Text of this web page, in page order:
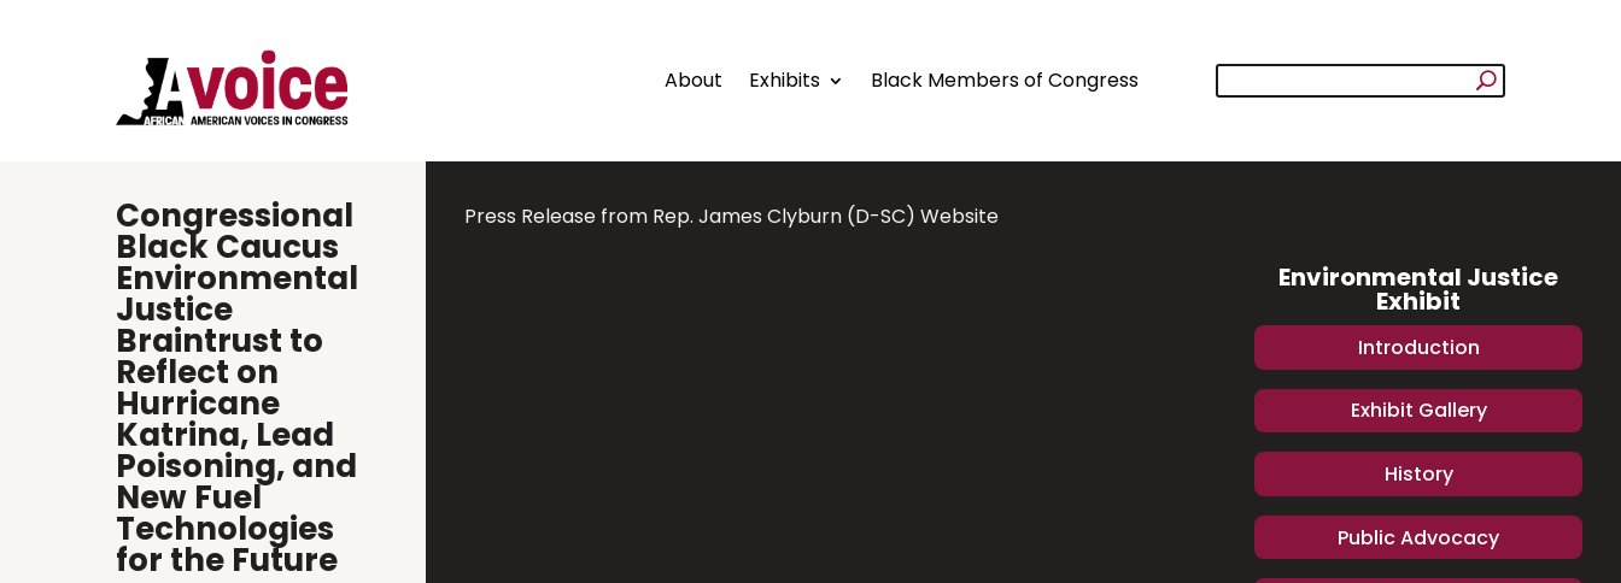
About Exhibits Black Members of Congress
Congressional
Black Caucus
Environmental
Justice
Braintrust to
Reflect on
Hurricane
Katrina, Lead
Poisoning, and
New Fuel
Technologies
for the Future
Press Release from Rep. James Clyburn (D-SC) Website
Environmental Justice
Exhibit
Introduction
Exhibit Gallery
History
Public Advocacy